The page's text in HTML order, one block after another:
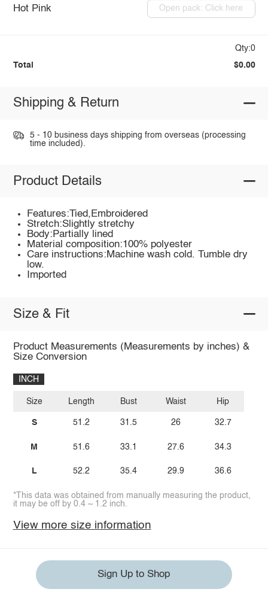
Hot Pink Open pack: Click here
Qty:0
Total $0.00
Shipping & Return
5 - 10 business days shipping from overseas (processing
time included).
Product Details
Features:Tied,Embroidered
Stretch:Slightly stretchy
Body:Partially lined
Material composition:100% polyester
Care instructions:Machine wash cold. Tumble dry
low.
Imported
Size & Fit
Product Measurements (Measurements by inches) &
Size Conversion
INCH
Size
S
M
L
Length
51.2
51.6
52.2
Bust
31.5
33.1
35.4
Waist
26
27.6
29.9
Hip
32.7
34.3
36.6
*This data was obtained from manually measuring the product,
it may be off by 0.4 ~ 1.2 inch.
View more size information
Sign Up to Shop